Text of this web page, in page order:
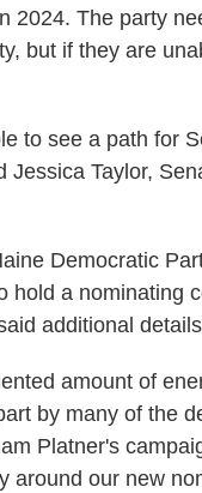
2024. The party
but if they are
to see a path for
Jessica Taylor,
Democratic
hold a nominating
additional
amount of
by many of the
Platner's
around our new